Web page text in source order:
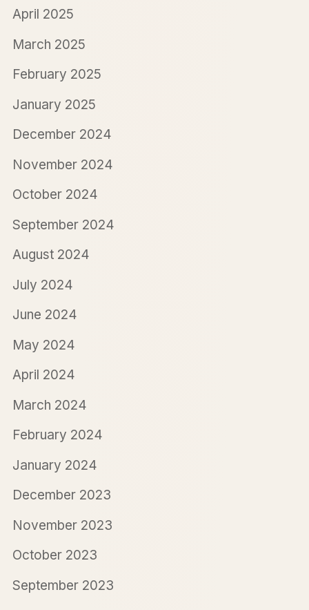
April 2025
March 2025
February 2025
January 2025
December 2024
November 2024
October 2024
September 2024
August 2024
July 2024
June 2024
May 2024
April 2024
March 2024
February 2024
January 2024
December 2023
November 2023
October 2023
September 2023